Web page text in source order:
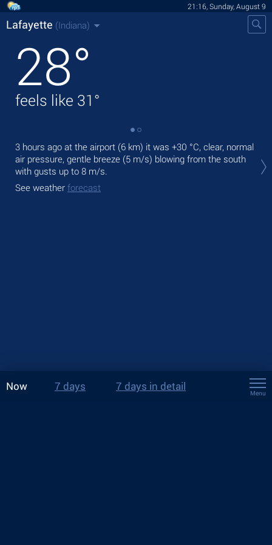
21:16, Sunday, August 9
Lafayette (Indiana)
28°
feels like 31°
3 hours ago at the airport (6 km) it was +30 °C, clear, normal
air pressure, gentle breeze (5 m/s) blowing from the south
with gusts up to 8 m/s.
See weather forecast
Now 7 days 7 days in detail
Menu